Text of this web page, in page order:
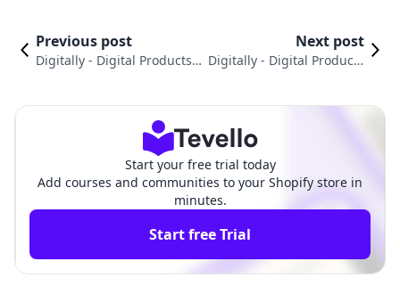
Previous post
Digitally - Digital Products v
Next post
Digitally ‑ Digital Products
Start your free trial today
Add courses and communities to your Shopify store in
minutes.
Start free Trial